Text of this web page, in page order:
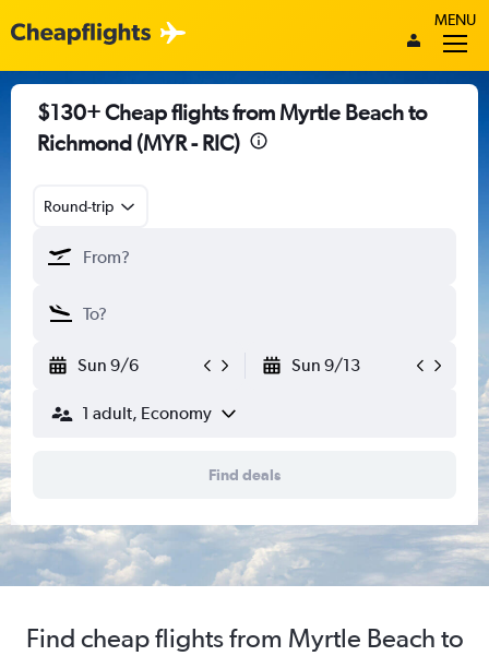
MENU
$130+ Cheap flights from Myrtle Beach to
Richmond (MYR - RIC)
Round-trip
Sun 9/6 Sun 9/13
1 adult, Economy
Find deals
Find cheap flights from Myrtle Beach to